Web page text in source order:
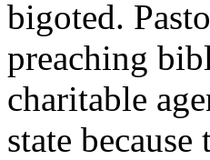
bigoted.
preaching
charitable
state